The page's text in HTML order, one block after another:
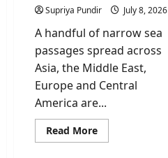
Supriya Pundir July 8, 2026
A handful of narrow sea
passages spread across
Asia, the Middle East,
Europe and Central
America are...
Read MoreRead
more